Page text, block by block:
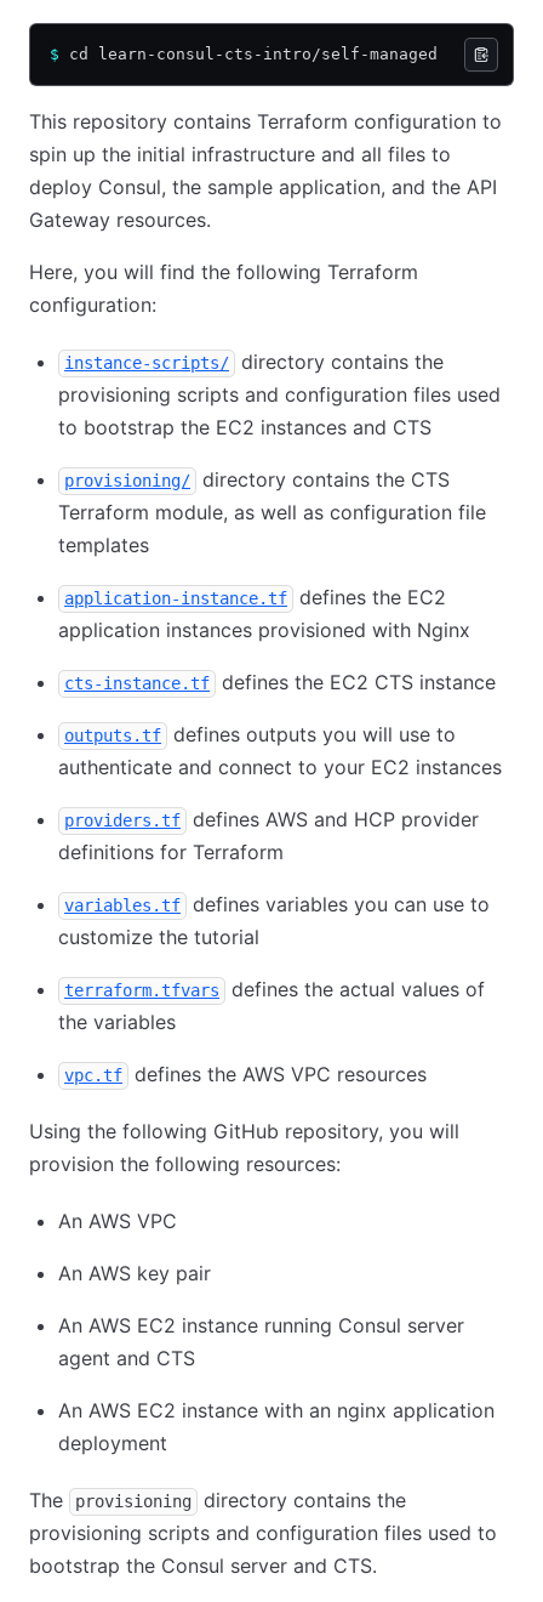
$ cd learn-consul-cts-intro/self-managed
This repository contains Terraform configuration to
spin up the initial infrastructure and all files to
deploy Consul, the sample application, and the API
Gateway resources.
Here, you will find the following Terraform
configuration:
instance-scripts/
directory contains the
provisioning scripts and configuration files used
to bootstrap the EC2 instances and CTS
provisioning/
directory contains the CTS
Terraform module, as well as configuration file
templates
application-instance.tf
defines the EC2
application instances provisioned with Nginx
cts-instance.tf defines the EC2 CTS instance
outputs.tf
defines outputs you will use to
authenticate and connect to your EC2 instances
providers.tf
defines AWS and HCP provider
definitions for Terraform
variables.tf
defines variables you can use to
customize the tutorial
terraform.tfvars
defines the actual values of
the variables
vpc.tf defines the AWS VPC resources
Using the following GitHub repository, you will
provision the following resources:
An AWS VPC
An AWS key pair
An AWS EC2 instance running Consul server
agent and CTS
An AWS EC2 instance with an nginx application
deployment
The provisioning
directory contains the
provisioning scripts and configuration files used to
bootstrap the Consul server and CTS.